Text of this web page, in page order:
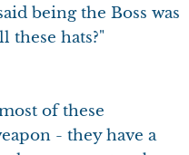
being the Boss was
these hats?"
of these
- they have a